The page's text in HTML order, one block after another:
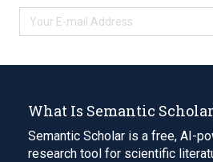
What Is Semantic
Semantic Scholar is a free, AI-
research tool for scientific